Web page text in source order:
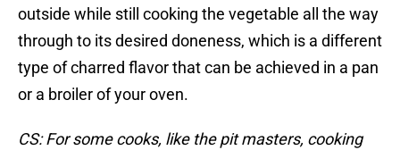
outside while still cooking the vegetable all the way
through to its desired doneness, which is a different
type of charred flavor that can be achieved in a pan
or a broiler of your oven.
CS: For some cooks, like the pit masters, cooking